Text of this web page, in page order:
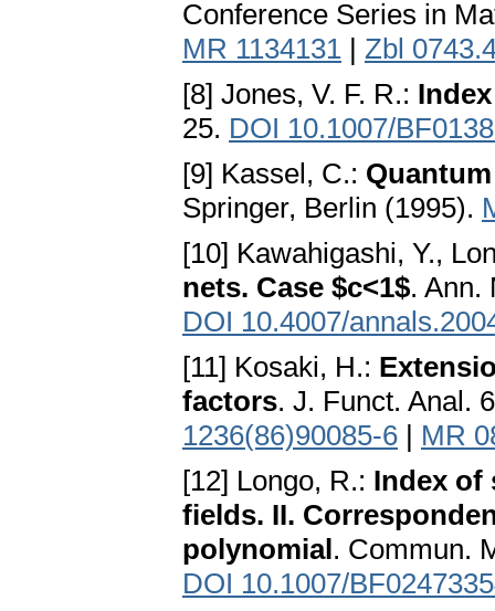
Conference Series in
MR 1134131 | Zbl
[8] Jones, V. F. R.:
25. DOI 10.1007/
[9] Kassel, C.:
Springer, Berlin (1995).
[10] Kawahigashi, Y.,
nets. Case $c<1$. Ann.
DOI 10.4007/
[11] Kosaki, H.:
factors. J. Funct. Anal.
1236(86)90085-6 | MR
[12] Longo, R.: Index of
fields. II.
polynomial. Commun.
DOI 10.1007/